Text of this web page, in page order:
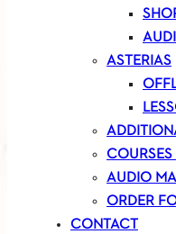
ASTERIAS
AUDIO
ORDER
CONTACT